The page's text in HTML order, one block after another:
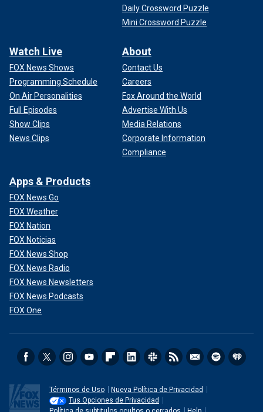
Daily Crossword Puzzle
Mini Crossword Puzzle
Watch Live
FOX News Shows
Programming Schedule
On Air Personalities
Full Episodes
Show Clips
News Clips
About
Contact Us
Careers
Fox Around the World
Advertise With Us
Media Relations
Corporate Information
Compliance
Apps & Products
FOX News Go
FOX Weather
FOX Nation
FOX Noticias
FOX News Shop
FOX News Radio
FOX News Newsletters
FOX News Podcasts
FOX One
Términos de Uso
Nueva Política de Privacidad
Tus Opciones de Privacidad